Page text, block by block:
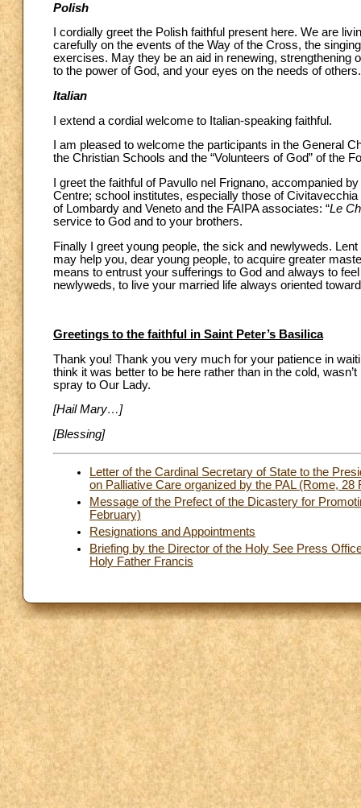
Polish
I cordially greet the Polish faithful present here. We are
carefully on the events of the Way of the Cross, the
exercises. May they be an aid in renewing, strengthening
to the power of God, and your eyes on the needs of
Italian
I extend a cordial welcome to Italian-speaking faithful.
I am pleased to welcome the participants in the General
the Christian Schools and the “Volunteers of God” of the
I greet the faithful of Pavullo nel Frignano, accompanied
Centre; school institutes, especially those of
of Lombardy and Veneto and the FAIPA associates: “Le
service to God and to your brothers.
Finally I greet young people, the sick and newlyweds.
may help you, dear young people, to acquire greater
means to entrust your sufferings to God and always to
newlyweds, to live your married life always oriented
Greetings to the faithful in Saint Peter’s Basilica
Thank you! Thank you very much for your patience in
think it was better to be here rather than in the cold,
spray to Our Lady.
[Hail Mary…]
[Blessing]
Letter of the Cardinal Secretary of State to the
on Palliative Care organized by the PAL (Rome, 28
Message of the Prefect of the Dicastery for
February)
Resignations and Appointments
Briefing by the Director of the Holy See Press
Holy Father Francis